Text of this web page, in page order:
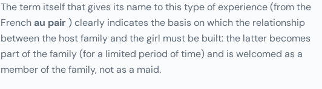
The term itself that gives its name to this type of experience (from the
French au pair) clearly indicates the basis on which the relationship
between the host family and the girl must be built: the latter becomes
part of the family (for a limited period of time) and is welcomed as a
member of the family, not as a maid.